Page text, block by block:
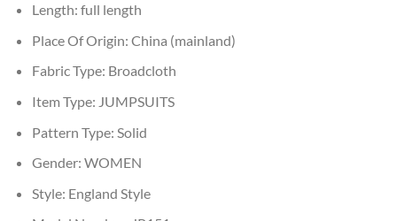
Length: full length
Place Of Origin: China (mainland)
Fabric Type: Broadcloth
Item Type: JUMPSUITS
Pattern Type: Solid
Gender: WOMEN
Style: England Style